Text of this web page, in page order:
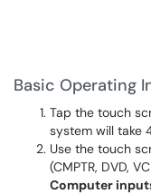
Basic Operating
Tap the touch
system will take
Use the touch
(CMPTR, DVD,
Computer